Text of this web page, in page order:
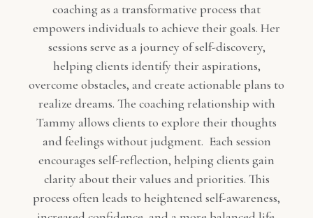
coaching as a transformative process that
empowers individuals to achieve their goals. Her
sessions serve as a journey of self-discovery,
helping clients identify their aspirations,
overcome obstacles, and create actionable plans to
realize dreams. The coaching relationship with
Tammy allows clients to explore their thoughts
and feelings without judgment. Each session
encourages self-reflection, helping clients gain
clarity about their values and priorities. This
process often leads to heightened self-awareness,